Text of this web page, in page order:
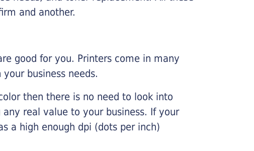
and another.
good for you. Printers come in many
business needs.
then there is no need to look into
real value to your business. If your
a high enough dpi (dots per inch)